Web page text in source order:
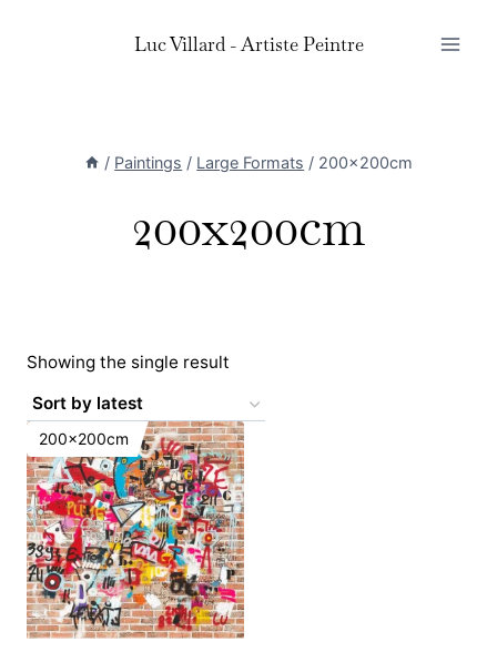
Luc Villard - Artiste Peintre
/ Paintings / Large Formats / 200x200cm
200x200cm
Showing the single result
200x200cm